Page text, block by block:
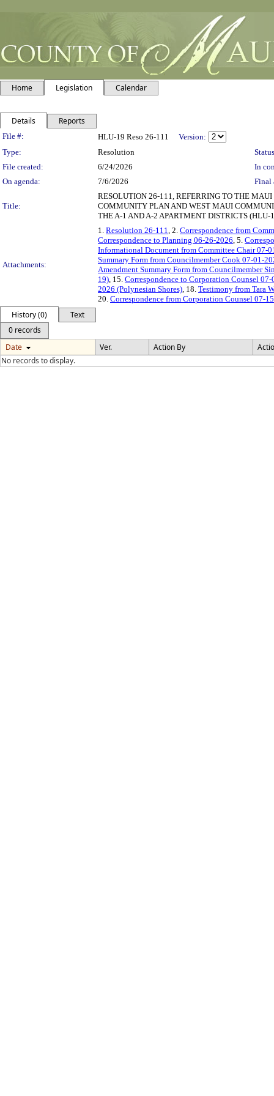
Home Legislation Calendar
Details Reports
Legislation Details
File #: HLU-19 Reso 26-111
Version:
Type:
Resolution
File created:
6/24/2026
In
On agenda:
7/6/2026 Final
Title:
RESOLUTION 26-111, REFERRING TO THE
COMMUNITY PLAN AND WEST MAUI
THE A-1 AND A-2 APARTMENT DISTRICTS (HLU-
Attachments:
1. Resolution 26-111, 2. Correspondence from
Correspondence to Planning 06-26-2026, 5.
Informational Document from Committee Chair 07-
Summary Form from Councilmember Cook 07-01-
Amendment Summary Form from Councilmember
19), 15. Correspondence to Corporation Counsel
2026 (Polynesian Shores), 18. Testimony from Tara
20. Correspondence from Corporation Counsel 07-
History (0)
Text
0 records
Date
Ver. Action By
No records to display.